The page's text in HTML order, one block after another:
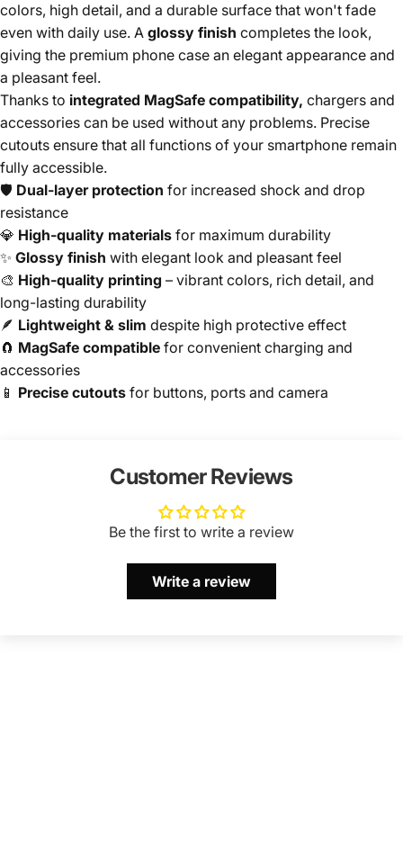
colors, high detail, and a durable surface that won't fade
even with daily use. A glossy finish completes the look,
giving the premium phone case an elegant appearance and
a pleasant feel.
Thanks to integrated MagSafe compatibility, chargers and
accessories can be used without any problems. Precise
cutouts ensure that all functions of your smartphone remain
fully accessible.
🛡️ Dual-layer protection for increased shock and drop
resistance
💎 High-quality materials for maximum durability
✨ Glossy finish with elegant look and pleasant feel
🎨 High-quality printing – vibrant colors, rich detail, and
long-lasting durability
🪶 Lightweight & slim despite high protective effect
🧲 MagSafe compatible for convenient charging and
accessories
📱 Precise cutouts for buttons, ports and camera
Customer Reviews
Be the first to write a review
Write a review